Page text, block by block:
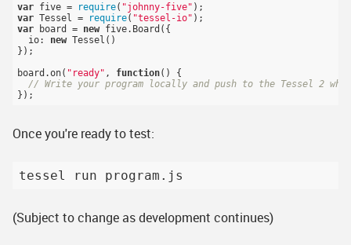
var five = require( "johnny-five"
var Tessel = require( "tessel-io"
var board = new five.Board({
  io:
new Tessel()
});
board.on( "ready" , function()
{
// Write your program locally and push to the Tessel 2
Once you're ready to test:
(Subject to change as development continues)